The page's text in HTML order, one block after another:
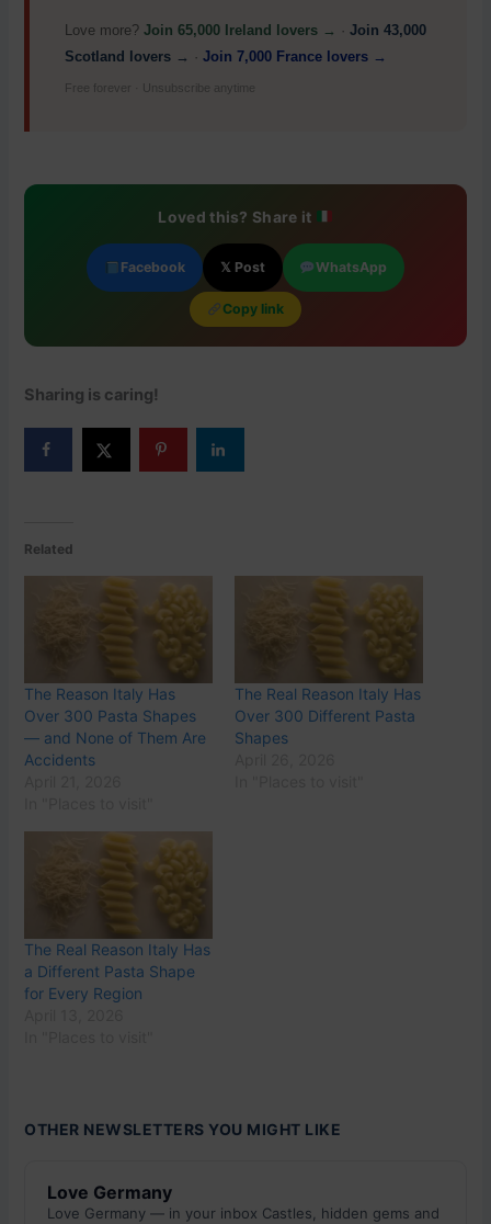
Love more?Join 65,000 Ireland lovers → ·Join 43,000
Scotland lovers → ·Join 7,000 France lovers →
Free forever · Unsubscribe anytime
Loved this? Share it
Facebook 𝕏 Post WhatsApp
Copy link
Sharing is caring!
Related
The Reason Italy Has
Over 300 Pasta Shapes
— and None of Them Are
Accidents
The Real Reason Italy Has
Over 300 Different Pasta
Shapes
The Real Reason Italy Has
a Different Pasta Shape
for Every Region
OTHER NEWSLETTERS YOU MIGHT LIKE
Love Germany
Love Germany — in your inbox Castles, hidden gems and